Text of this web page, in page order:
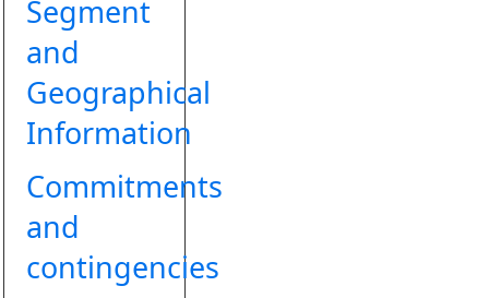
Segment
and
Geographical
Information
Commitments
and
contingencies